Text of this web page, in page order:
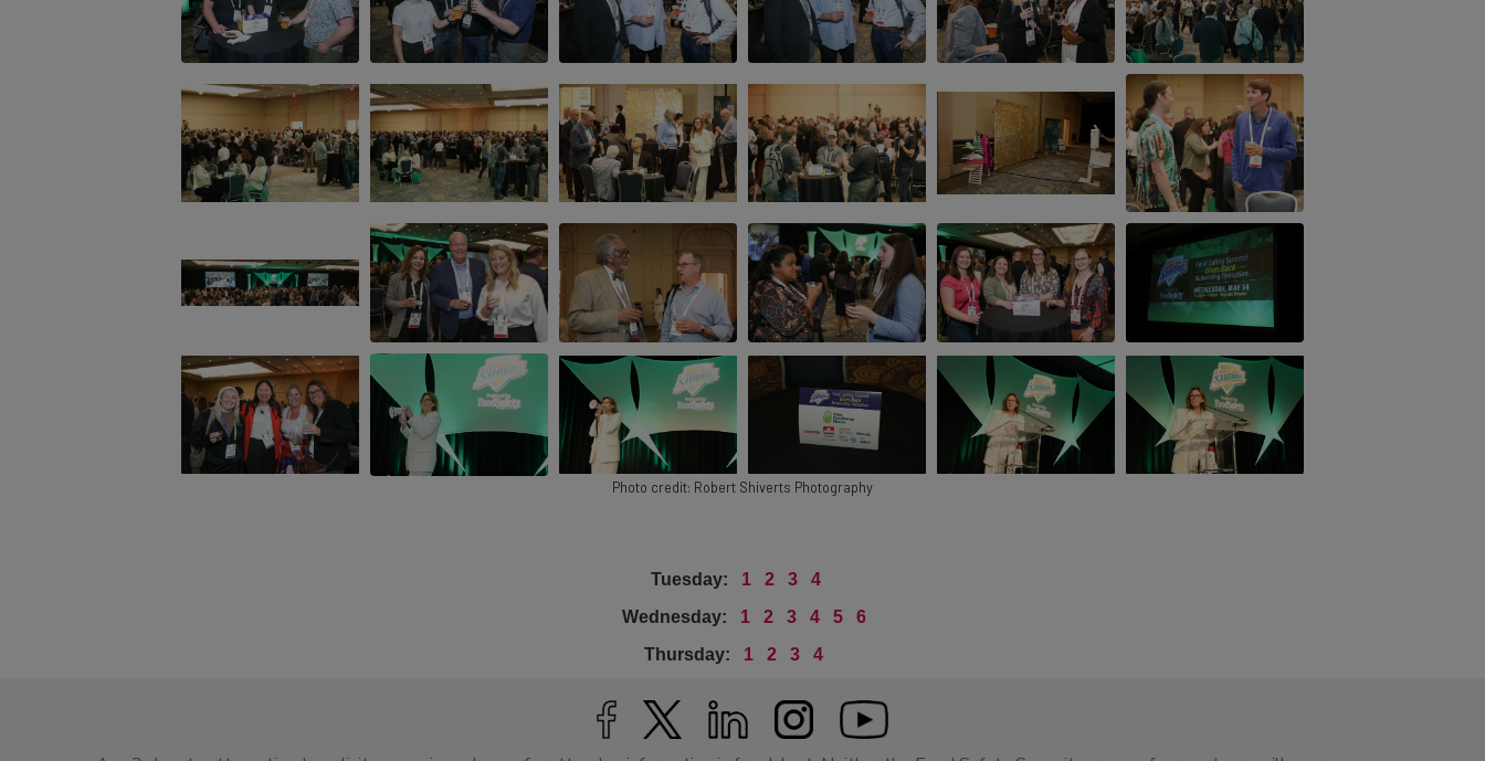
Photo credit: Robert Shiverts Photography
Tuesday: 1 2 3
4
Wednesday:
1 2 3 4 5
6
Thursday:
1 2 3 4